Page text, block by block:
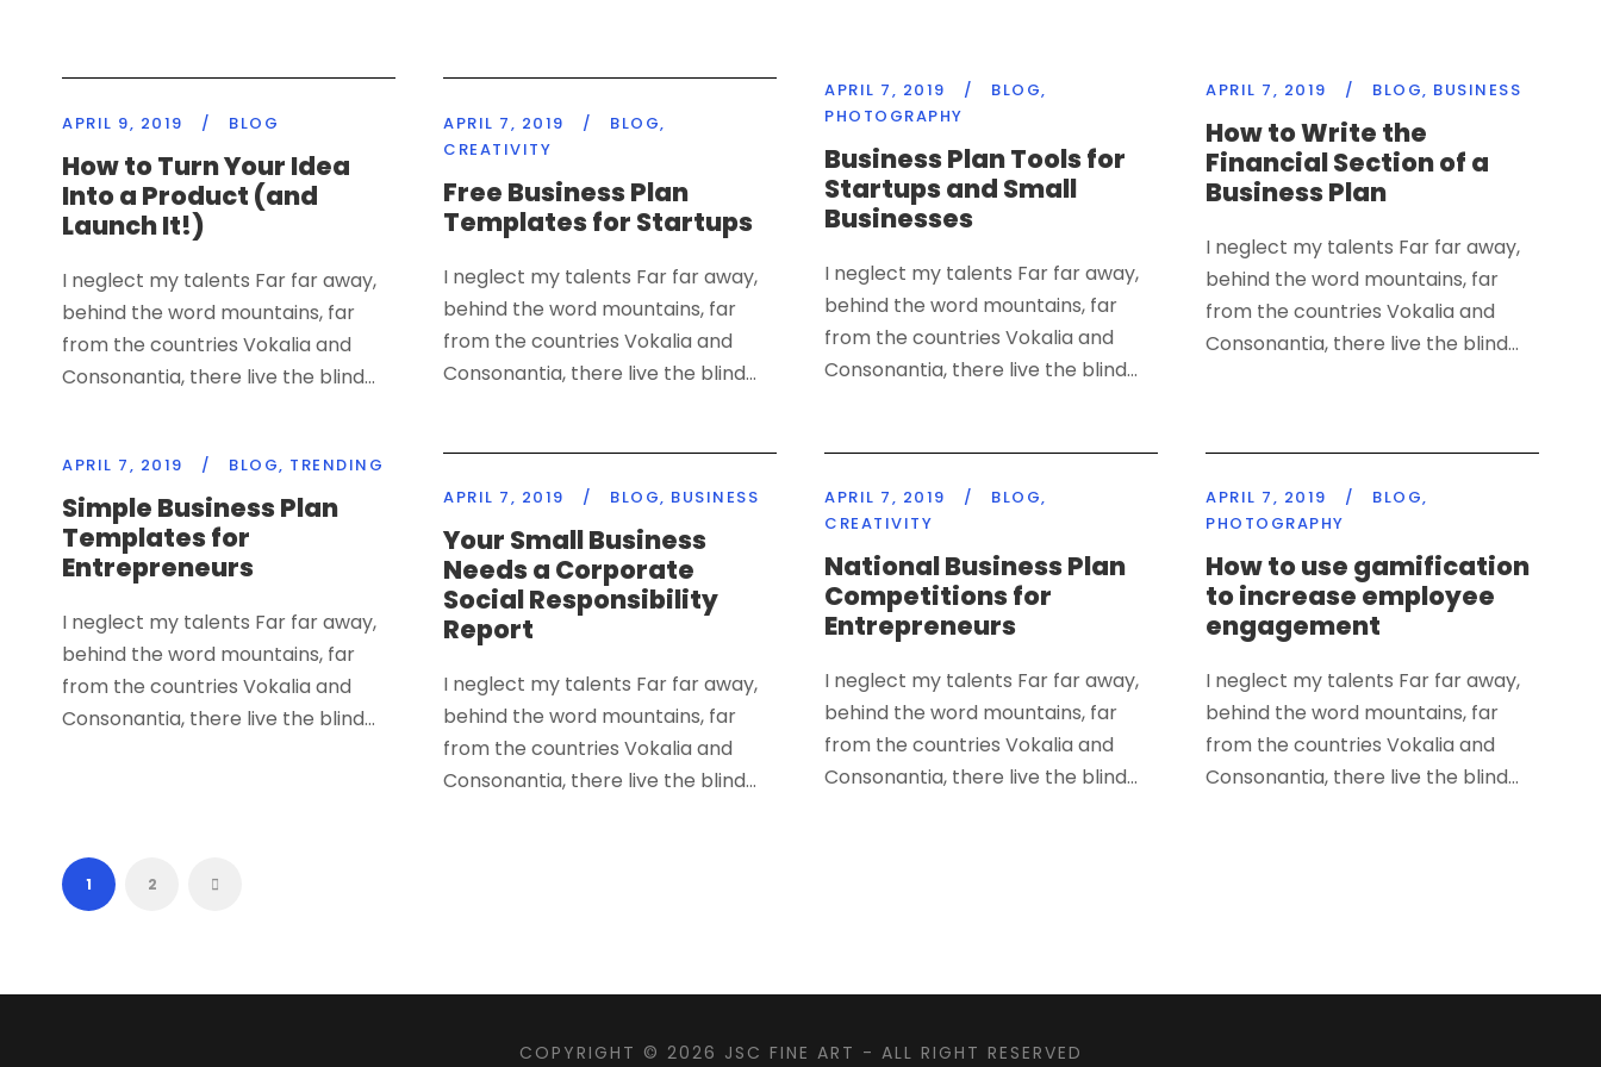
APRIL 9, 2019 / BLOG
How to Turn Your Idea
Into a Product (and
Launch It!)
I neglect my talents Far far away,
behind the word mountains, far
from the countries Vokalia and
Consonantia, there live the blind...
APRIL 7, 2019 / BLOG,
CREATIVITY
Free Business Plan
Templates for Startups
I neglect my talents Far far away,
behind the word mountains, far
from the countries Vokalia and
Consonantia, there live the blind...
APRIL 7, 2019 / BLOG,
PHOTOGRAPHY
Business Plan Tools for
Startups and Small
Businesses
I neglect my talents Far far away,
behind the word mountains, far
from the countries Vokalia and
Consonantia, there live the blind...
APRIL 7, 2019 / BLOG, BUSINESS
How to Write the
Financial Section of a
Business Plan
I neglect my talents Far far away,
behind the word mountains, far
from the countries Vokalia and
Consonantia, there live the blind...
APRIL 7, 2019 / BLOG, TRENDING
Simple Business Plan
Templates for
Entrepreneurs
I neglect my talents Far far away,
behind the word mountains, far
from the countries Vokalia and
Consonantia, there live the blind...
APRIL 7, 2019 / BLOG, BUSINESS
Your Small Business
Needs a Corporate
Social Responsibility
Report
I neglect my talents Far far away,
behind the word mountains, far
from the countries Vokalia and
Consonantia, there live the blind...
APRIL 7, 2019 / BLOG,
CREATIVITY
National Business Plan
Competitions for
Entrepreneurs
I neglect my talents Far far away,
behind the word mountains, far
from the countries Vokalia and
Consonantia, there live the blind...
APRIL 7, 2019 / BLOG,
PHOTOGRAPHY
How to use gamification
to increase employee
engagement
I neglect my talents Far far away,
behind the word mountains, far
from the countries Vokalia and
Consonantia, there live the blind...
1 2
COPYRIGHT © 2026 JSC FINE ART - ALL RIGHT RESERVED